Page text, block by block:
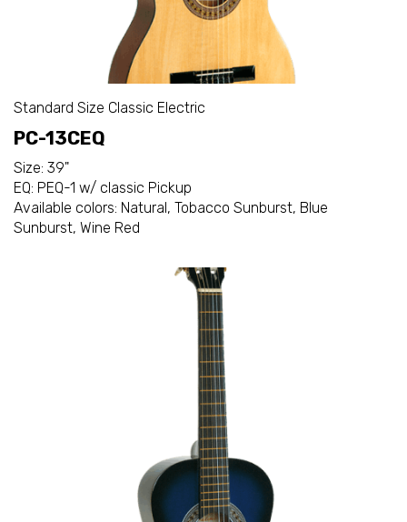
Standard Size Classic Electric
PC-13CEQ
Size: 39"
EQ: PEQ-1 w/ classic Pickup
Available colors: Natural, Tobacco Sunburst, Blue
Sunburst, Wine Red